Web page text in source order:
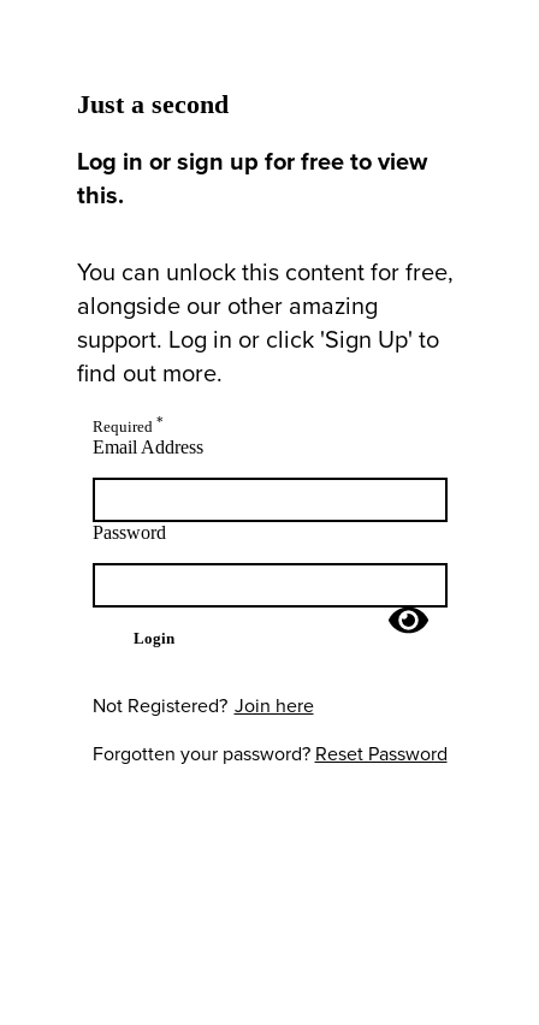
Just a second
Log in or sign up for free to view
this.
You can unlock this content for free,
alongside our other amazing
support. Log in or click 'Sign Up' to
find out more.
Required *
Email Address
Password
Login
Not Registered? Join here
Forgotten your password? Reset Password